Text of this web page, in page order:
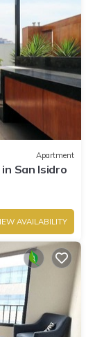
Apartment
San Isidro
AVAILABILITY